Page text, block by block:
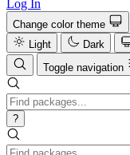
Log In
Change color theme
Light
Dark
Toggle navigation
?